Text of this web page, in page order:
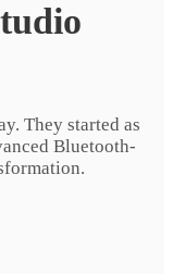
They started as
Bluetooth-